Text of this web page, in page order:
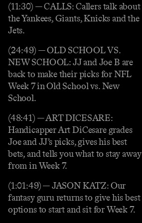
(11:30) — CALLS: Callers talk about
the Yankees, Giants, Knicks and the
Jets.
(24:49) — OLD SCHOOL VS.
NEW SCHOOL: JJ and Joe B are
back to make their picks for NFL
Week 7 in Old School vs. New
School.
(48:41) — ART DICESARE:
Handicapper Art DiCesare grades
Joe and JJ’s picks, gives his best
bets, and tells you what to stay away
from in Week 7.
(1:01:49) — JASON KATZ: Our
fantasy guru returns to give his best
options to start and sit for Week 7.